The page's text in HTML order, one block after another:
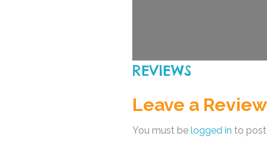
REVIEWS
Leave a
You must be logged in to